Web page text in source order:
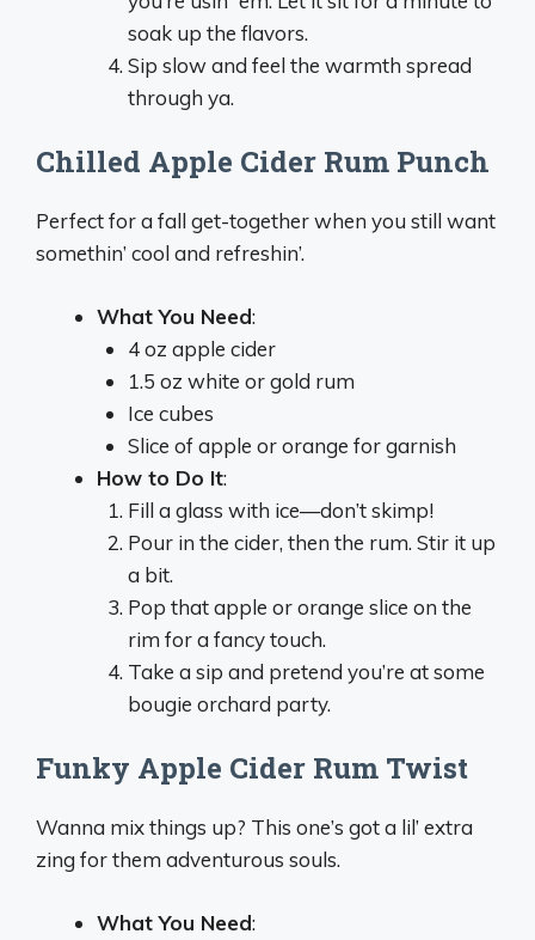
soak up the flavors.
Sip slow and feel the warmth spread
through ya.
Chilled Apple Cider Rum Punch
Perfect for a fall get-together when you still want
somethin’ cool and refreshin’.
What You Need:
4 oz apple cider
1.5 oz white or gold rum
Ice cubes
Slice of apple or orange for garnish
How to Do It:
Fill a glass with ice—don’t skimp!
Pour in the cider, then the rum. Stir it up
a bit.
Pop that apple or orange slice on the
rim for a fancy touch.
Take a sip and pretend you’re at some
bougie orchard party.
Funky Apple Cider Rum Twist
Wanna mix things up? This one’s got a lil’ extra
zing for them adventurous souls.
What You Need: